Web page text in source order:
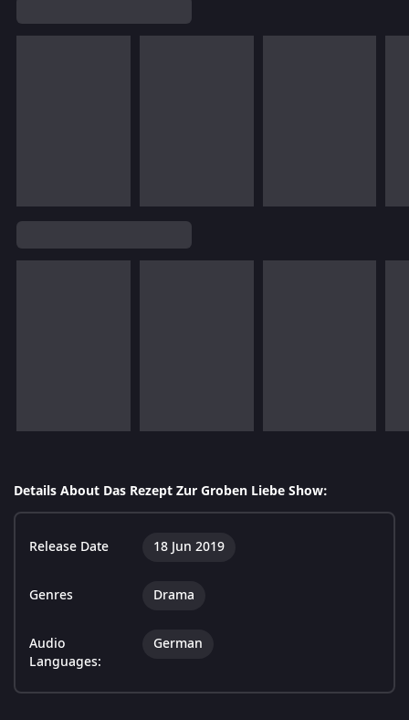
Details About Das Rezept Zur Groben Liebe Show:
Release Date 18 Jun 2019
Genres Drama
Audio
Languages:
German